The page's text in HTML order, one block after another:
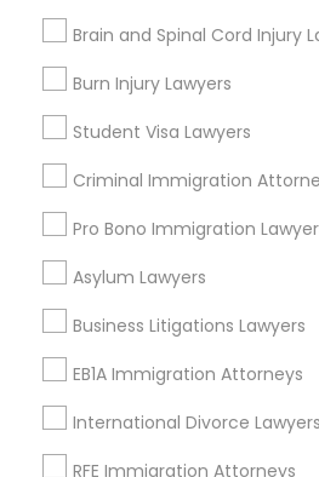
Brain and Spinal Cord Injury
Burn Injury Lawyers
Student Visa Lawyers
Criminal Immigration
Pro Bono Immigration
Asylum Lawyers
Business Litigations Lawyers
EB1A Immigration Attorneys
International Divorce Lawyers
RFE Immigration Attorneys
Peralta/ Laney, CA
North Kennedy Tract, CA
East Peralta, CA
Family Law Attorneys
Berkeley, CA
Castro Valley, CA
Daly City, CA
South San Francisco, CA
San Bruno, CA